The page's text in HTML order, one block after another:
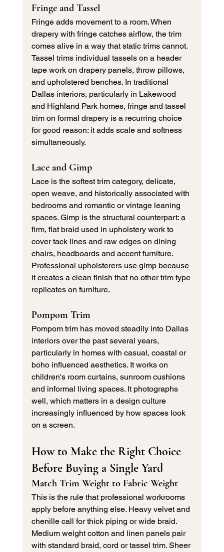
Fringe and Tassel
Fringe adds movement to a room. When
drapery with fringe catches airflow, the trim
comes alive in a way that static trims cannot.
Tassel trims individual tassels on a header
tape work on drapery panels, throw pillows,
and upholstered benches. In traditional
Dallas interiors, particularly in Lakewood
and Highland Park homes, fringe and tassel
trim on formal drapery is a recurring choice
for good reason: it adds scale and softness
simultaneously.
Lace and Gimp
Lace is the softest trim category, delicate,
open weave, and historically associated with
bedrooms and romantic or vintage leaning
spaces. Gimp is the structural counterpart: a
firm, flat braid used in upholstery work to
cover tack lines and raw edges on dining
chairs, headboards and accent furniture.
Professional upholsterers use gimp because
it creates a clean finish that no other trim type
replicates on furniture.
Pompom Trim
Pompom trim has moved steadily into Dallas
interiors over the past several years,
particularly in homes with casual, coastal or
boho influenced aesthetics. It works on
children's room curtains, sunroom cushions
and informal living spaces. It photographs
well, which matters in a design culture
increasingly influenced by how spaces look
on a screen.
How to Make the Right Choice
Before Buying a Single Yard
Match Trim Weight to Fabric Weight
This is the rule that professional workrooms
apply before anything else. Heavy velvet and
chenille call for thick piping or wide braid.
Medium weight cotton and linen panels pair
with standard braid, cord or tassel trim. Sheer